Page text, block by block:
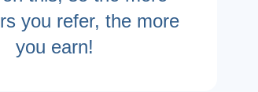
you refer, the more
you earn!